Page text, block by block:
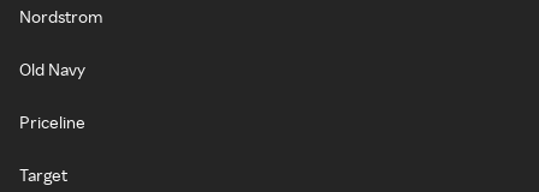
Nordstrom
Old Navy
Priceline
Target